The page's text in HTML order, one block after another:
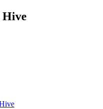
Hive